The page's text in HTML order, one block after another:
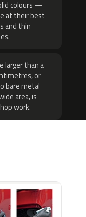
colours —
at their best
and thin
larger than a
or
bare metal
area, is
work.